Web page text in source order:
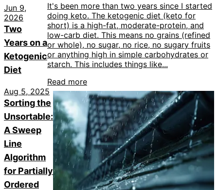
Jun 9,
2026
Two
Years on a
Ketogenic
Diet
It's been more than two years since I started
doing keto. The ketogenic diet (keto for
short) is a high-fat, moderate-protein, and
low-carb diet. This means no grains (refined
or whole), no sugar, no rice, no sugary fruits
or anything high in simple carbohydrates or
starch. This includes things like...
Read more
Aug 5, 2025
Sorting the
Unsortable:
A Sweep
Line
Algorithm
for Partially
Ordered